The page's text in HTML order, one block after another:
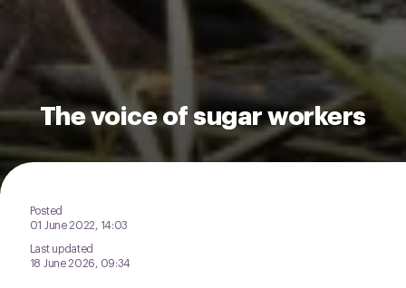
The voice of sugar workers
Posted
01 June 2022, 14:03
Last updated
18 June 2026, 09:34